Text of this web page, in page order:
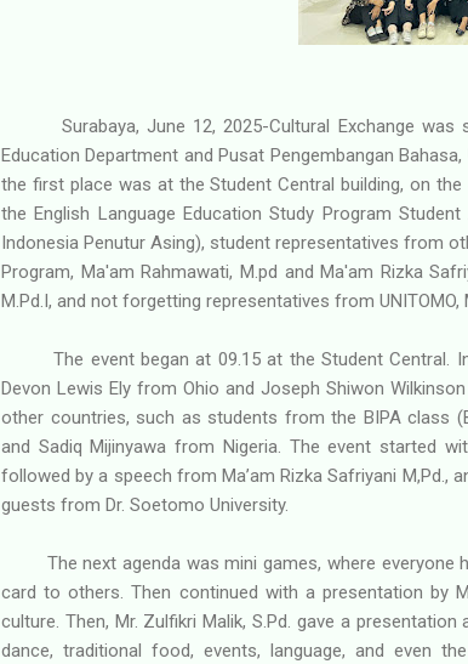
Surabaya, June 12, 2025-Cultural Exchange
Education Department and Pusat Pengembangan
the first place was at the Student Central building, on
the English Language Education Study Program
Indonesia Penutur Asing), student representatives from
Program, Ma'am Rahmawati, M.pd and Ma'am Rizka
M.Pd.I, and not forgetting representatives from UNITOMO,
The event began at 09.15 at the Student Central.
Devon Lewis Ely from Ohio and Joseph Shiwon
other countries, such as students from the BIPA class
and Sadiq Mijinyawa from Nigeria. The event started
followed by a speech from Ma’am Rizka Safriyani M,Pd.,
guests from Dr. Soetomo University.
The next agenda was mini games, where
card to others. Then continued with a presentation by
culture. Then, Mr. Zulfikri Malik, S.Pd. gave a
dance, traditional food, events, language, and even